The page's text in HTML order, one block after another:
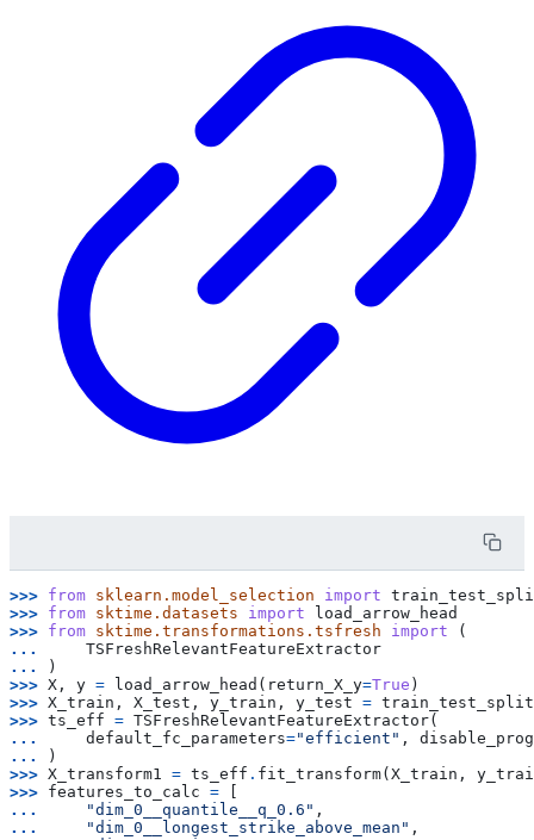
>>> from sklearn.model_selection import
>>> from sktime.datasets import
load_arrow_head
>>> from sktime.transformations.tsfresh import
(
...
TSFreshRelevantFeatureExtractor
...
)
>>> X , y = load_arrow_head ( return_X_y=True )
>>> X_train , X_test , y_train , y_test = train_test_split
>>> ts_eff = TSFreshRelevantFeatureExtractor(
...
default_fc_parameters="efficient" ,
...
)
>>> X_transform1 = ts_eff . fit_transform( X_train ,
>>> features_to_calc =
...
"dim_0__quantile__q_0.6" ,
...
"dim_0__longest_strike_above_mean" ,